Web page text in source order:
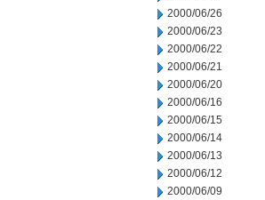
2000/06/26
2000/06/23
2000/06/22
2000/06/21
2000/06/20
2000/06/16
2000/06/15
2000/06/14
2000/06/13
2000/06/12
2000/06/09